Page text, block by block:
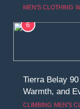
World
MEN'S CLOTHING
6
Tierra Belay
Warmth, and
CLIMBING MEN'S